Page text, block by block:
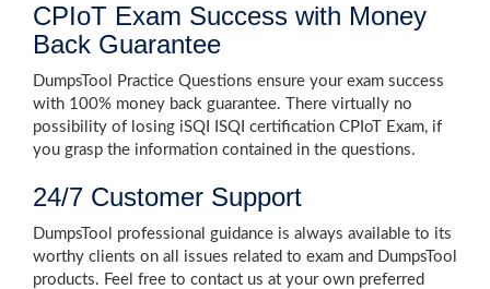
CPIoT Exam Success with Money
Back Guarantee
DumpsTool Practice Questions ensure your exam success
with 100% money back guarantee. There virtually no
possibility of losing iSQI ISQI certification CPIoT Exam, if
you grasp the information contained in the questions.
24/7 Customer Support
DumpsTool professional guidance is always available to its
worthy clients on all issues related to exam and DumpsTool
products. Feel free to contact us at your own preferred